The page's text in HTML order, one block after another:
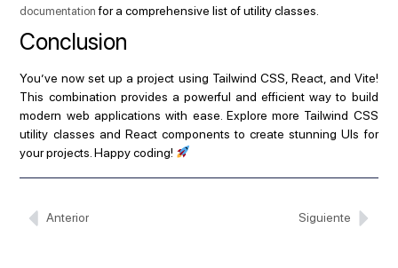
documentation for a comprehensive list of utility classes.
Conclusion
You’ve now set up a project using Tailwind CSS, React, and Vite!
This combination provides a powerful and efficient way to build
modern web applications with ease. Explore more Tailwind CSS
utility classes and React components to create stunning UIs for
your projects. Happy coding!
Anterior Siguiente